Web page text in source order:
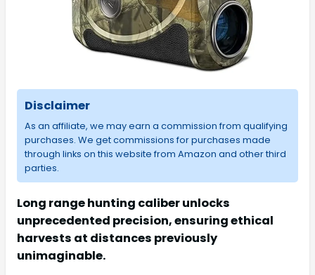
Disclaimer
As an affiliate, we may earn a commission from qualifying
purchases. We get commissions for purchases made
through links on this website from Amazon and other third
parties.
Long range hunting caliber unlocks
unprecedented precision, ensuring ethical
harvests at distances previously
unimaginable.